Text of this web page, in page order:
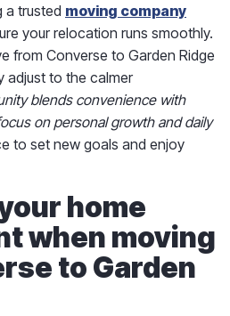
a trusted moving company
your relocation runs smoothly.
from Converse to Garden Ridge
adjust to the calmer
blends convenience with
on personal growth and daily
to set new goals and enjoy
home
when moving
to Garden